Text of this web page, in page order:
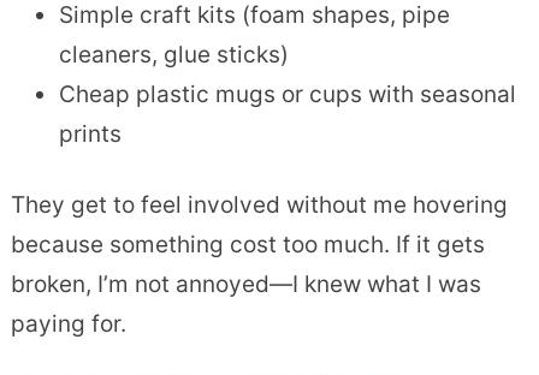
Simple craft kits (foam shapes, pipe
cleaners, glue sticks)
Cheap plastic mugs or cups with seasonal
prints
They get to feel involved without me hovering
because something cost too much. If it gets
broken, I’m not annoyed—I knew what I was
paying for.